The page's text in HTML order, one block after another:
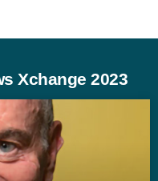
Xchange 2023